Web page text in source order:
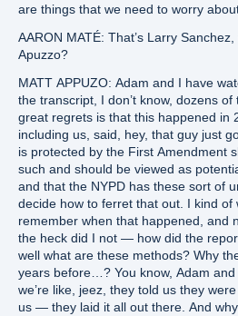
are things that we need to worry
AARON MATÉ: That’s Larry
Apuzzo?
MATT APPUZO: Adam and I have
the transcript, I don’t know, dozens
great regrets is that this happened in
including us, said, hey, that guy just
is protected by the First Amendment
such and should be viewed as
and that the NYPD has these sort of
decide how to ferret that out. I kind of
remember when that happened, and
the heck did I not — how did the
well what are these methods? Why
years before…? You know, Adam
we’re like, jeez, they told us they
us — they laid it all out there. And why